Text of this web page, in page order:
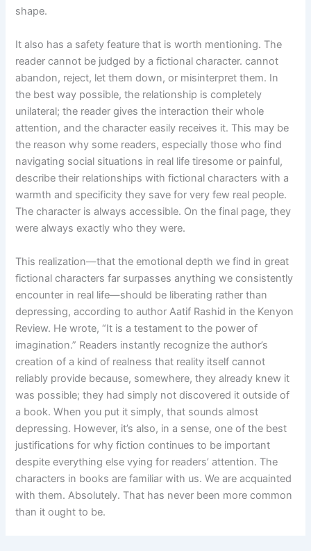
shape.
It also has a safety feature that is worth mentioning. The
reader cannot be judged by a fictional character. cannot
abandon, reject, let them down, or misinterpret them. In
the best way possible, the relationship is completely
unilateral; the reader gives the interaction their whole
attention, and the character easily receives it. This may be
the reason why some readers, especially those who find
navigating social situations in real life tiresome or painful,
describe their relationships with fictional characters with a
warmth and specificity they save for very few real people.
The character is always accessible. On the final page, they
were always exactly who they were.
This realization—that the emotional depth we find in great
fictional characters far surpasses anything we consistently
encounter in real life—should be liberating rather than
depressing, according to author Aatif Rashid in the Kenyon
Review. He wrote, “It is a testament to the power of
imagination.” Readers instantly recognize the author’s
creation of a kind of realness that reality itself cannot
reliably provide because, somewhere, they already knew it
was possible; they had simply not discovered it outside of
a book. When you put it simply, that sounds almost
depressing. However, it’s also, in a sense, one of the best
justifications for why fiction continues to be important
despite everything else vying for readers’ attention. The
characters in books are familiar with us. We are acquainted
with them. Absolutely. That has never been more common
than it ought to be.